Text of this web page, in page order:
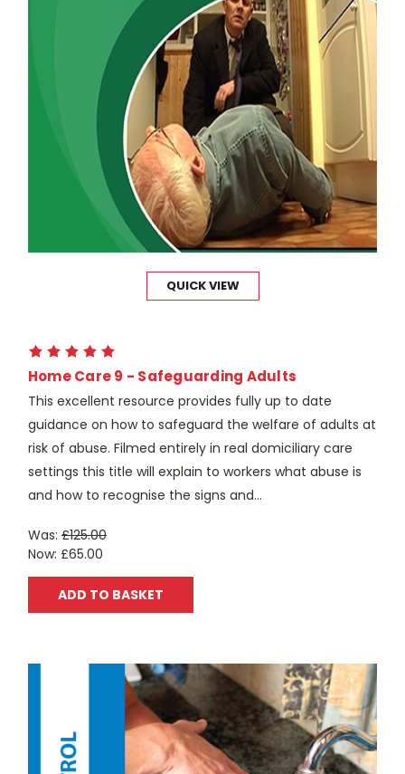
QUICK VIEW
Home Care 9 - Safeguarding Adults
This excellent resource provides fully up to date
guidance on how to safeguard the welfare of adults at
risk of abuse. Filmed entirely in real domiciliary care
settings this title will explain to workers what abuse is
and how to recognise the signs and...
Was: £125.00
Now: £65.00
ADD TO BASKET